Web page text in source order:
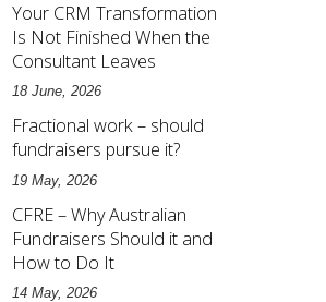
Your CRM Transformation
Is Not Finished When the
Consultant Leaves
18 June, 2026
Fractional work – should
fundraisers pursue it?
19 May, 2026
CFRE – Why Australian
Fundraisers Should it and
How to Do It
14 May, 2026